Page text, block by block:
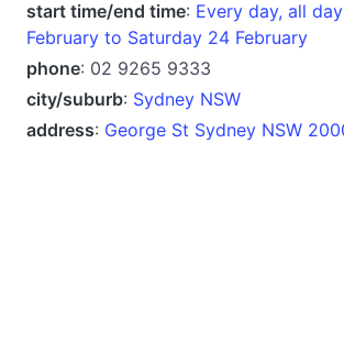
start time/end time: Every day, all
February to Saturday 24 February
phone: 02 9265 9333
city/suburb: Sydney NSW
address: George St Sydney NSW